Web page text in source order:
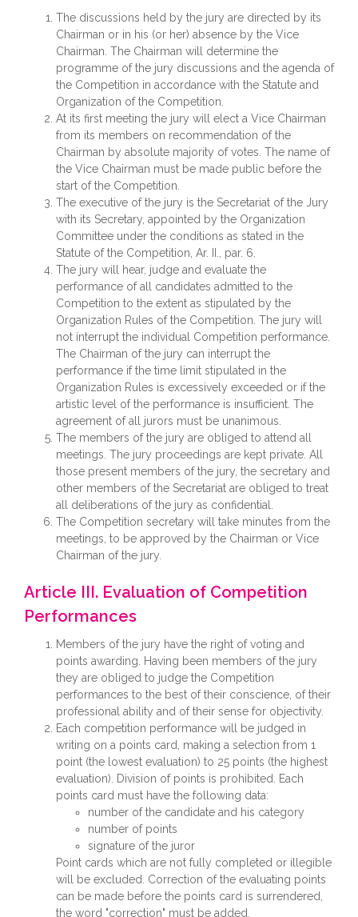
The discussions held by the jury are directed by its
Chairman or in his (or her) absence by the Vice
Chairman. The Chairman will determine the
programme of the jury discussions and the agenda of
the Competition in accordance with the Statute and
Organization of the Competition.
At its first meeting the jury will elect a Vice Chairman
from its members on recommendation of the
Chairman by absolute majority of votes. The name of
the Vice Chairman must be made public before the
start of the Competition.
The executive of the jury is the Secretariat of the Jury
with its Secretary, appointed by the Organization
Committee under the conditions as stated in the
Statute of the Competition, Ar. II., par. 6.
The jury will hear, judge and evaluate the
performance of all candidates admitted to the
Competition to the extent as stipulated by the
Organization Rules of the Competition. The jury will
not interrupt the individual Competition performance.
The Chairman of the jury can interrupt the
performance if the time limit stipulated in the
Organization Rules is excessively exceeded or if the
artistic level of the performance is insufficient. The
agreement of all jurors must be unanimous.
The members of the jury are obliged to attend all
meetings. The jury proceedings are kept private. All
those present members of the jury, the secretary and
other members of the Secretariat are obliged to treat
all deliberations of the jury as confidential.
The Competition secretary will take minutes from the
meetings, to be approved by the Chairman or Vice
Chairman of the jury.
Article III. Evaluation of Competition
Performances
Members of the jury have the right of voting and
points awarding. Having been members of the jury
they are obliged to judge the Competition
performances to the best of their conscience, of their
professional ability and of their sense for objectivity.
Each competition performance will be judged in
writing on a points card, making a selection from 1
point (the lowest evaluation) to 25 points (the highest
evaluation). Division of points is prohibited. Each
points card must have the following data:
number of the candidate and his category
number of points
signature of the juror
Point cards which are not fully completed or illegible
will be excluded. Correction of the evaluating points
can be made before the points card is surrendered,
the word "correction" must be added.